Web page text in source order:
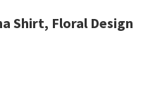
Shirt, Floral Design